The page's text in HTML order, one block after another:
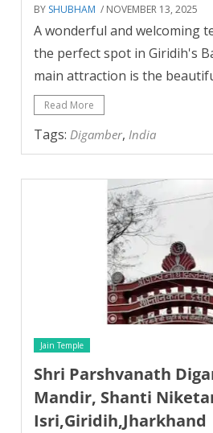
BY SHUBHAM / NOVEMBER 13, 2025
A wonderful and welcoming
the perfect spot in Giridih's
main attraction is the
Read More
Tags: Digamber, India
Jain Temple
Shri Parshvanath
Mandir, Shanti
Isri,Giridih,Jharkhand